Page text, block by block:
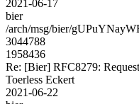
2021-06-17
bier
/arch/msg/bier/
3044788
1958436
Re: [Bier] RFC8279:
Toerless Eckert
2021-06-22